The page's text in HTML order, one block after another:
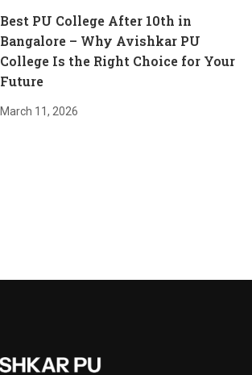
Best PU College After 10th in
Bangalore – Why Avishkar PU
College Is the Right Choice for Your
Future
March 11, 2026